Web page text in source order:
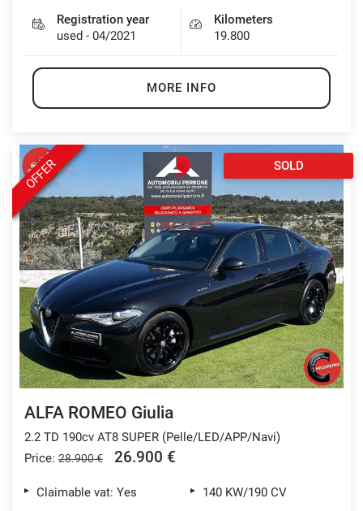
Registration year
used - 04/2021
Kilometers
19.800
MORE INFO
OFFER SOLD
ALFA ROMEO Giulia
2.2 TD 190cv AT8 SUPER (Pelle/LED/APP/Navi)
Price: 28.900 € 26.900 €
Claimable vat: Yes
140 KW/190 CV